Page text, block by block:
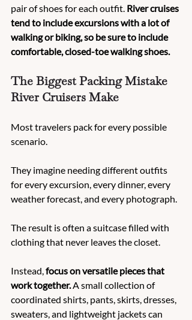
pair of shoes for each outfit. River cruises
tend to include excursions with a lot of
walking or biking, so be sure to include
comfortable, closed-toe walking shoes.
The Biggest Packing Mistake
River Cruisers Make
Most travelers pack for every possible
scenario.
They imagine needing different outfits
for every excursion, every dinner, every
weather forecast, and every photograph.
The result is often a suitcase filled with
clothing that never leaves the closet.
Instead, focus on versatile pieces that
work together. A small collection of
coordinated shirts, pants, skirts, dresses,
sweaters, and lightweight jackets can